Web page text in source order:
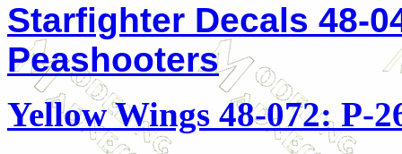
Starfighter Decals 48-
Peashooters
Yellow Wings 48-072: P-